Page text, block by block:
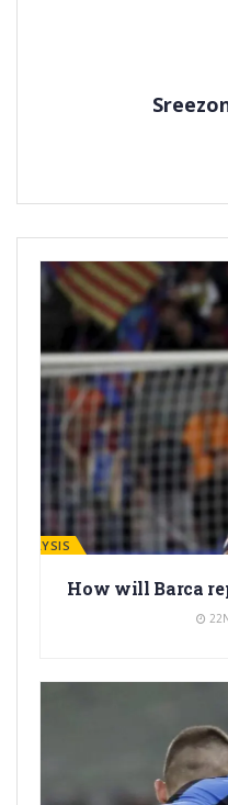
ANALYSIS
How will Barca